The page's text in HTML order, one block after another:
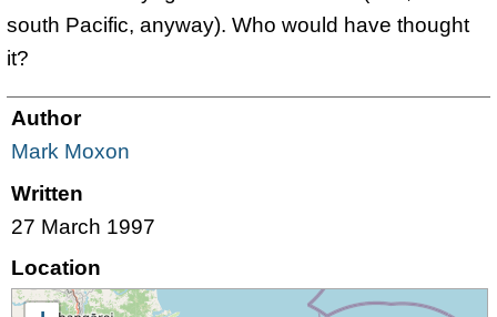
south Pacific, anyway). Who would have thought
it?
Author
Mark Moxon
Written
27 March 1997
Location